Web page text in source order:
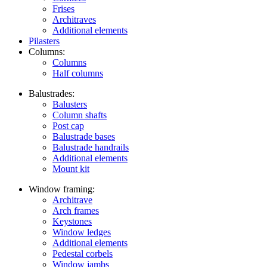
Frises
Architraves
Additional elements
Pilasters
Columns:
Columns
Half columns
Balustrades:
Balusters
Column shafts
Post cap
Balustrade bases
Balustrade handrails
Additional elements
Mount kit
Window framing:
Architrave
Arch frames
Keystones
Window ledges
Additional elements
Pedestal corbels
Window jambs